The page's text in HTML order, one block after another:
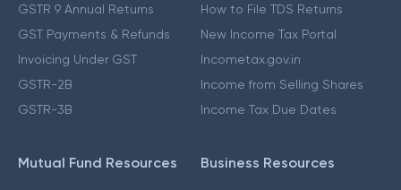
GSTR 9 Annual Returns
GST Payments & Refunds
Invoicing Under GST
GSTR-2B
GSTR-3B
How to File TDS Returns
New Income Tax Portal
Incometax.gov.in
Income from Selling Shares
Income Tax Due Dates
Mutual Fund Resources Business Resources